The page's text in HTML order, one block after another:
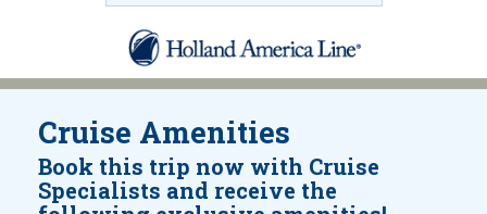
Cruise Amenities
Book this trip now with Cruise
Specialists and receive the